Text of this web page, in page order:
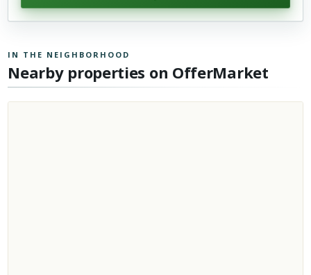
IN THE NEIGHBORHOOD
Nearby properties on OfferMarket